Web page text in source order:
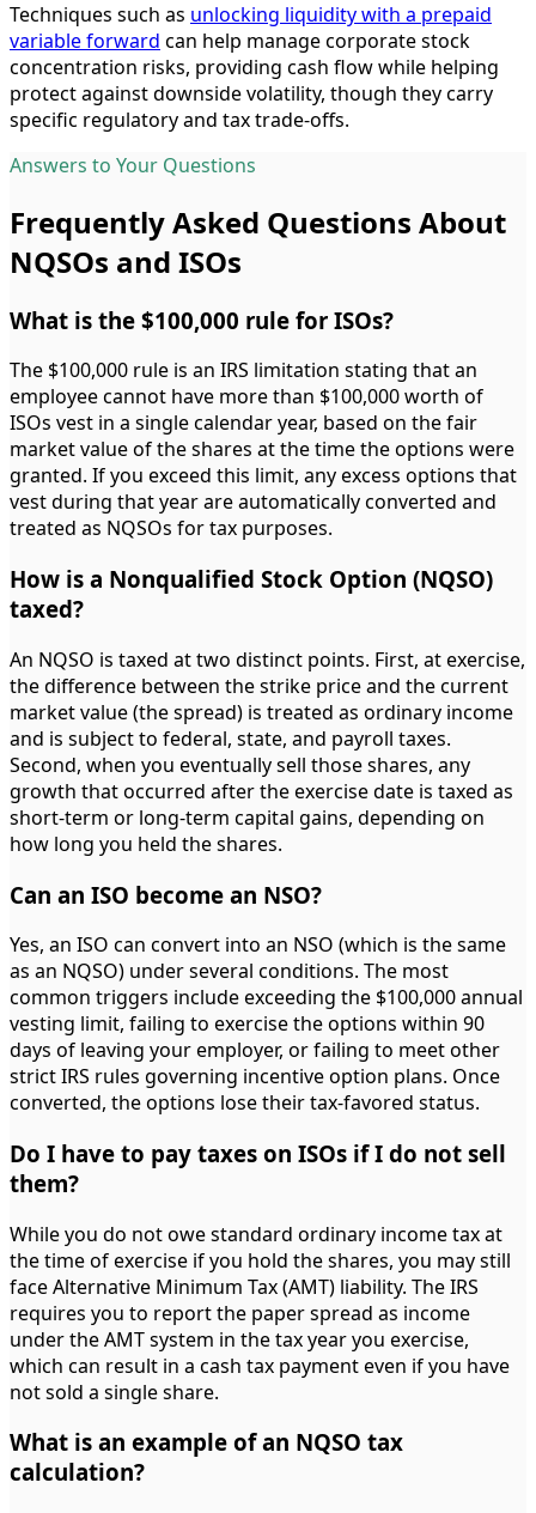
Techniques such as unlocking liquidity with a prepaid
variable forward can help manage corporate stock
concentration risks, providing cash flow while helping
protect against downside volatility, though they carry
specific regulatory and tax trade-offs.
Answers to Your Questions
Frequently Asked Questions About
NQSOs and ISOs
What is the $100,000 rule for ISOs?
The $100,000 rule is an IRS limitation stating that an
employee cannot have more than $100,000 worth of
ISOs vest in a single calendar year, based on the fair
market value of the shares at the time the options were
granted. If you exceed this limit, any excess options that
vest during that year are automatically converted and
treated as NQSOs for tax purposes.
How is a Nonqualified Stock Option (NQSO)
taxed?
An NQSO is taxed at two distinct points. First, at exercise,
the difference between the strike price and the current
market value (the spread) is treated as ordinary income
and is subject to federal, state, and payroll taxes.
Second, when you eventually sell those shares, any
growth that occurred after the exercise date is taxed as
short-term or long-term capital gains, depending on
how long you held the shares.
Can an ISO become an NSO?
Yes, an ISO can convert into an NSO (which is the same
as an NQSO) under several conditions. The most
common triggers include exceeding the $100,000 annual
vesting limit, failing to exercise the options within 90
days of leaving your employer, or failing to meet other
strict IRS rules governing incentive option plans. Once
converted, the options lose their tax-favored status.
Do I have to pay taxes on ISOs if I do not sell
them?
While you do not owe standard ordinary income tax at
the time of exercise if you hold the shares, you may still
face Alternative Minimum Tax (AMT) liability. The IRS
requires you to report the paper spread as income
under the AMT system in the tax year you exercise,
which can result in a cash tax payment even if you have
not sold a single share.
What is an example of an NQSO tax
calculation?